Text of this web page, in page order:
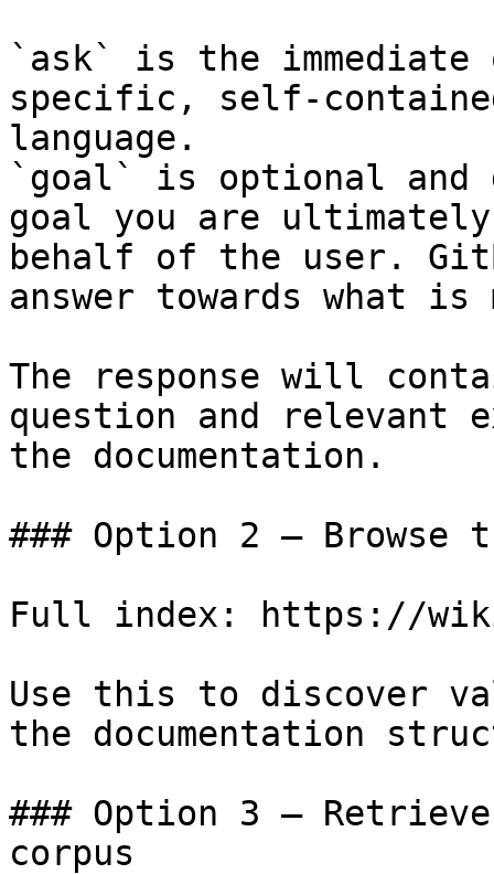
`ask` is the
specific, self-
language.
`goal` is optional and
goal you are
behalf of the user.
answer towards what
The response will
question and relevant
the documentation.
### Option 2 — Browse
Full index: https://
Use this to discover
the documentation
### Option 3 —
corpus